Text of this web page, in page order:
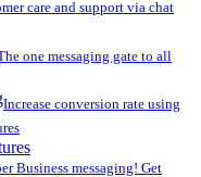
care and support via chat
one messaging gate to all
Increase conversion rate using
Business messaging! Get